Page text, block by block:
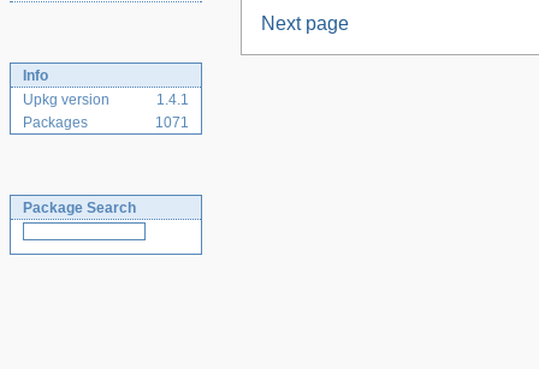
Info
Upkg version
1.4.1
Packages
1071
Package Search
Next page